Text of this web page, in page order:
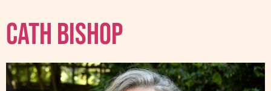
Cath Bishop